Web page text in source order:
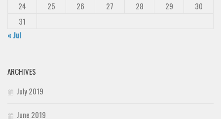
24
25 26 27 28 29
30
31
« Jul
ARCHIVES
July 2019
June 2019